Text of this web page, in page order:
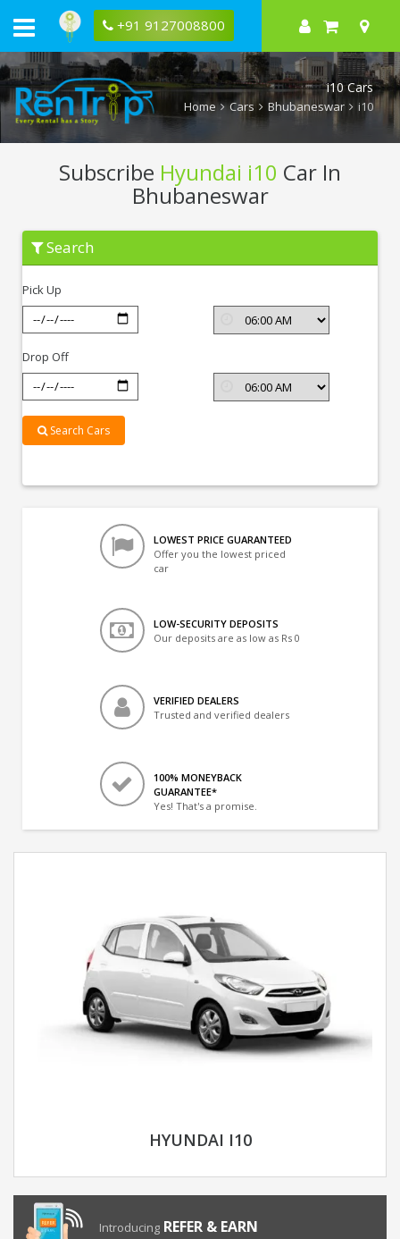
+91 9127008800
i10 Cars
Home Cars Bhubaneswar i10
Subscribe Hyundai i10 Car In
Bhubaneswar
Subscribe
Hyundai
i10
Bhubaneswar
Search
Pick Up
Drop Off
Search Cars
LOWEST PRICE GUARANTEED
Offer you the lowest priced
car
LOW-SECURITY DEPOSITS
Our deposits are as low as Rs 0
VERIFIED DEALERS
Trusted and verified dealers
100% MONEYBACK
GUARANTEE*
Yes! That's a promise.
HYUNDAI I10
Introducing REFER & EARN